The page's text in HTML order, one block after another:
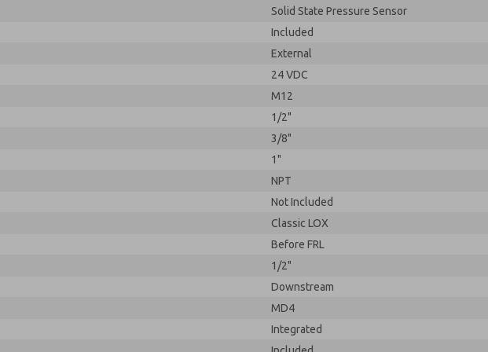
Solid State Pressure Sensor
Included
External
24 VDC
M12
1/2"
3/8"
1"
NPT
Not Included
Classic LOX
Before FRL
1/2"
Downstream
MD4
Integrated